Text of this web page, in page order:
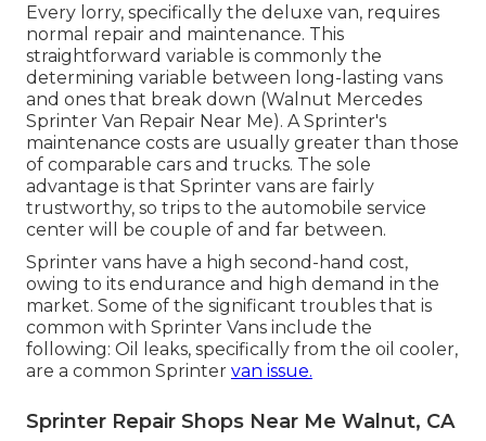
Every lorry, specifically the deluxe van, requires
normal repair and maintenance. This
straightforward variable is commonly the
determining variable between long-lasting vans
and ones that break down (Walnut Mercedes
Sprinter Van Repair Near Me). A Sprinter's
maintenance costs are usually greater than those
of comparable cars and trucks. The sole
advantage is that Sprinter vans are fairly
trustworthy, so trips to the automobile service
center will be couple of and far between.
Sprinter vans have a high second-hand cost,
owing to its endurance and high demand in the
market. Some of the significant troubles that is
common with Sprinter Vans include the
following: Oil leaks, specifically from the oil cooler,
are a common Sprinter van issue.
Sprinter Repair Shops Near Me Walnut, CA